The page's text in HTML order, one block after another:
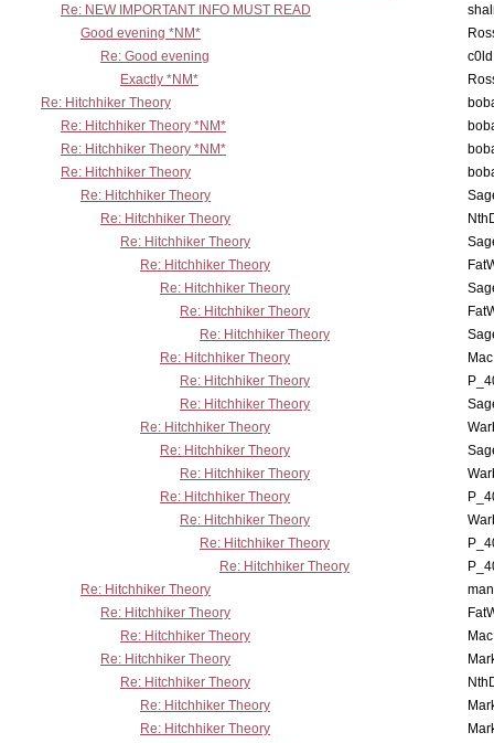
Re: NEW IMPORTANT INFO MUST READ
Good evening *NM*
Re: Good evening
Exactly *NM*
Re: Hitchhiker Theory
Re: Hitchhiker Theory *NM*
Re: Hitchhiker Theory *NM*
Re: Hitchhiker Theory
Re: Hitchhiker Theory
Re: Hitchhiker Theory
Re: Hitchhiker Theory
Re: Hitchhiker Theory
Re: Hitchhiker Theory
Re: Hitchhiker Theory
Re: Hitchhiker Theory
Re: Hitchhiker Theory
Re: Hitchhiker Theory
Re: Hitchhiker Theory
Re: Hitchhiker Theory
Re: Hitchhiker Theory
Re: Hitchhiker Theory
Re: Hitchhiker Theory
Re: Hitchhiker Theory
Re: Hitchhiker Theory
Re: Hitchhiker Theory
Re: Hitchhiker Theory
Re: Hitchhiker Theory
Re: Hitchhiker Theory
Re: Hitchhiker Theory
Re: Hitchhiker Theory
Re: Hitchhiker Theory
Re: Hitchhiker Theory